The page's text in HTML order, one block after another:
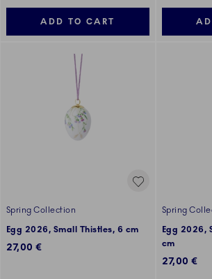
ADD TO CART
Spring Collection
Egg 2026, Small Thistles, 6 cm
27,00 €
Spring
Egg 2026,
cm
27,00 €